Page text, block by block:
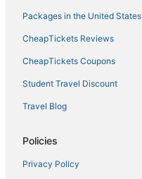
Packages in the United States
CheapTickets Reviews
CheapTickets Coupons
Student Travel Discount
Travel Blog
Policies
Privacy Policy